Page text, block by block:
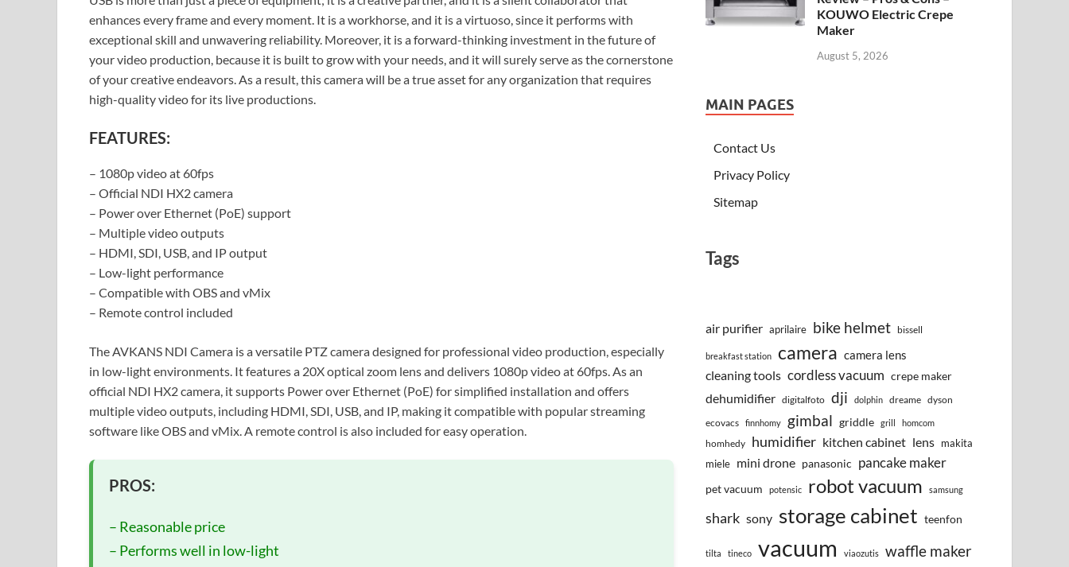
enhances every frame and every moment. It is a workhorse, and it is a virtuoso, since it performs with
exceptional skill and unwavering reliability. Moreover, it is a forward-thinking investment in the future of
your video production, because it is built to grow with your needs, and it will surely serve as the cornerstone
of your creative endeavors. As a result, this camera will be a true asset for any organization that requires
high-quality video for its live productions.
FEATURES:
– 1080p video at 60fps
– Official NDI HX2 camera
– Power over Ethernet (PoE) support
– Multiple video outputs
– HDMI, SDI, USB, and IP output
– Low-light performance
– Compatible with OBS and vMix
– Remote control included
The AVKANS NDI Camera is a versatile PTZ camera designed for professional video production, especially
in low-light environments. It features a 20X optical zoom lens and delivers 1080p video at 60fps. As an
official NDI HX2 camera, it supports Power over Ethernet (PoE) for simplified installation and offers
multiple video outputs, including HDMI, SDI, USB, and IP, making it compatible with popular streaming
software like OBS and vMix. A remote control is also included for easy operation.
PROS:
– Reasonable price
– Performs well in low-light
KOUWO Electric Crepe
Maker
August 5, 2026
MAIN PAGES
Contact Us
Privacy Policy
Sitemap
Tags
air purifier aprilaire bike helmet bissell
breakfast station camera camera lens
cleaning tools cordless vacuum crepe maker
dehumidifier digitalfoto dji dolphin dreame dyson
ecovacs
finnhomy gimbal griddle grill homcom
homhedy humidifier kitchen cabinet lens makita
miele mini drone panasonic pancake maker
pet vacuum potensic robot vacuum samsung
shark sony storage cabinet teenfon
tilta tineco vacuum viaozutis waffle maker